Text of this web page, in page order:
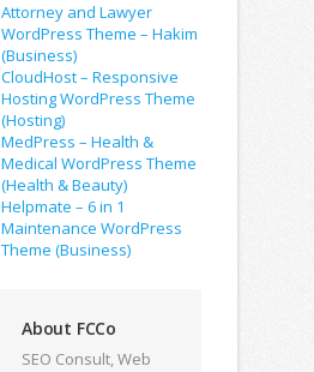
Attorney and Lawyer
WordPress Theme – Hakim
(Business)
CloudHost – Responsive
Hosting WordPress Theme
(Hosting)
MedPress – Health &
Medical WordPress Theme
(Health & Beauty)
Helpmate – 6 in 1
Maintenance WordPress
Theme (Business)
About FCCo
SEO Consult, Web